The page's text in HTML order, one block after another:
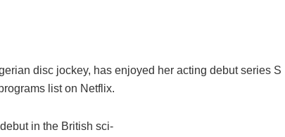
disc jockey, has enjoyed her acting debutseries S
liston Netflix.
debut in the British sci-